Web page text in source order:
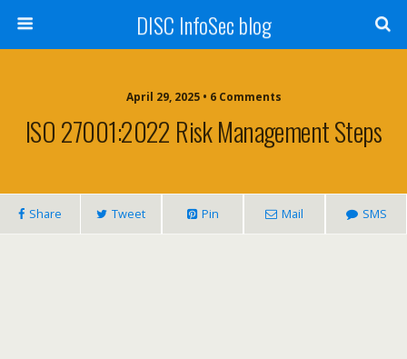
DISC InfoSec blog
April 29, 2025 • 6 Comments
ISO 27001:2022 Risk Management Steps
Share Tweet Pin Mail SMS